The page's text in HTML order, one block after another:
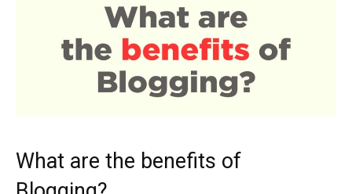
What are the benefits of